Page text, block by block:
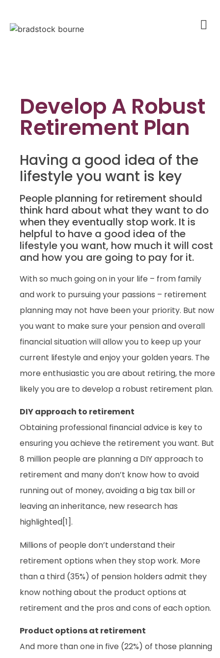
Develop A Robust
Retirement Plan
Having a good idea of the
lifestyle you want is key
People planning for retirement should
think hard about what they want to do
when they eventually stop work. It is
helpful to have a good idea of the
lifestyle you want, how much it will cost
and how you are going to pay for it.
With so much going on in your life – from family
and work to pursuing your passions – retirement
planning may not have been your priority. But now
you want to make sure your pension and overall
financial situation will allow you to keep up your
current lifestyle and enjoy your golden years. The
more enthusiastic you are about retiring, the more
likely you are to develop a robust retirement plan.
DIY approach to retirement
Obtaining professional financial advice is key to
ensuring you achieve the retirement you want. But
8 million people are planning a DIY approach to
retirement and many don’t know how to avoid
running out of money, avoiding a big tax bill or
leaving an inheritance, new research has
highlighted[1].
Millions of people don’t understand their
retirement options when they stop work. More
than a third (35%) of pension holders admit they
know nothing about the product options at
retirement and the pros and cons of each option.
Product options at retirement
And more than one in five (22%) of those planning